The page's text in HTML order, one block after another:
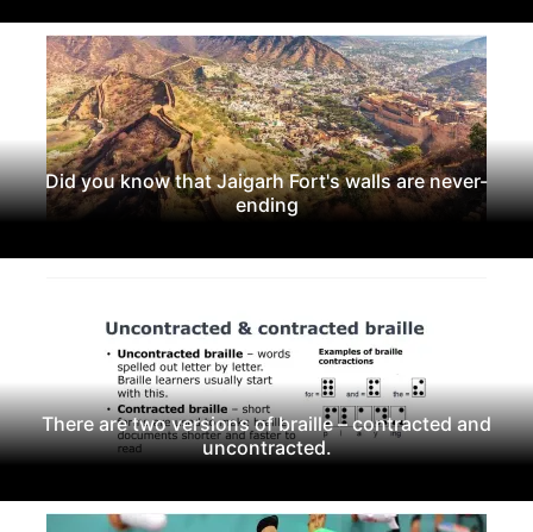
Did you know that Jaigarh Fort's walls are never-
ending
There are two versions of braille – contracted and
uncontracted.